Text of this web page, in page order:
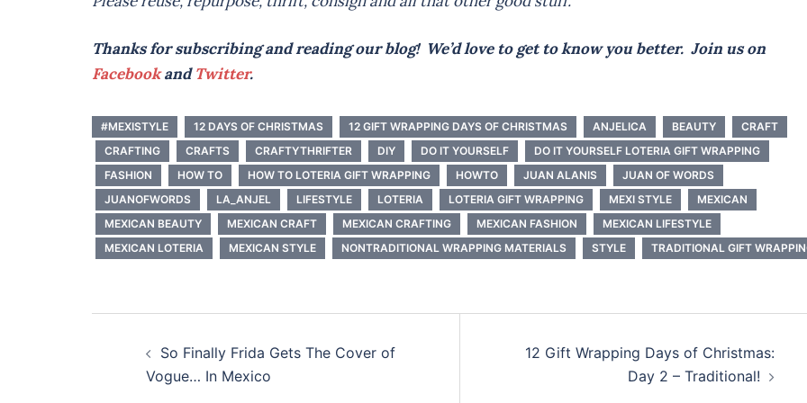
Thanks for subscribing and reading our blog! We’d love to get to know you better. Join us on
FacebookandTwitter.
#MEXISTYLE 12 DAYS OF CHRISTMAS 12 GIFT WRAPPING DAYS OF CHRISTMAS ANJELICA BEAUTY
CRAFT
CRAFTING
CRAFTS CRAFTYTHRIFTER DIY DO IT YOURSELF
DO IT YOURSELF LOTERIA GIFT WRAPPING
FASHION
HOW TO HOW TO LOTERIA GIFT WRAPPING HOWTO JUAN ALANIS
JUAN OF WORDS
JUANOFWORDS
LA_ANJEL LIFESTYLE LOTERIA LOTERIA GIFT WRAPPING MEXI STYLE
MEXICAN
MEXICAN BEAUTY
MEXICAN CRAFT MEXICAN CRAFTING MEXICAN FASHION
MEXICAN LIFESTYLE
MEXICAN LOTERIA
MEXICAN STYLE NONTRADITIONAL WRAPPING MATERIALS STYLE TRADITIONAL GIFT
navigation
So Finally Frida Gets The Cover of
Vogue… In Mexico
12 Gift Wrapping Days of Christmas:
Day 2 – Traditional!